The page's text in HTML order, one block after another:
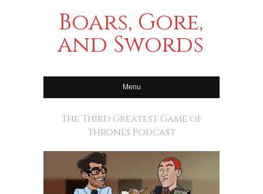
Boars, Gore,
and Swords
Menu
The Third Greatest Game of
Thrones Podcast